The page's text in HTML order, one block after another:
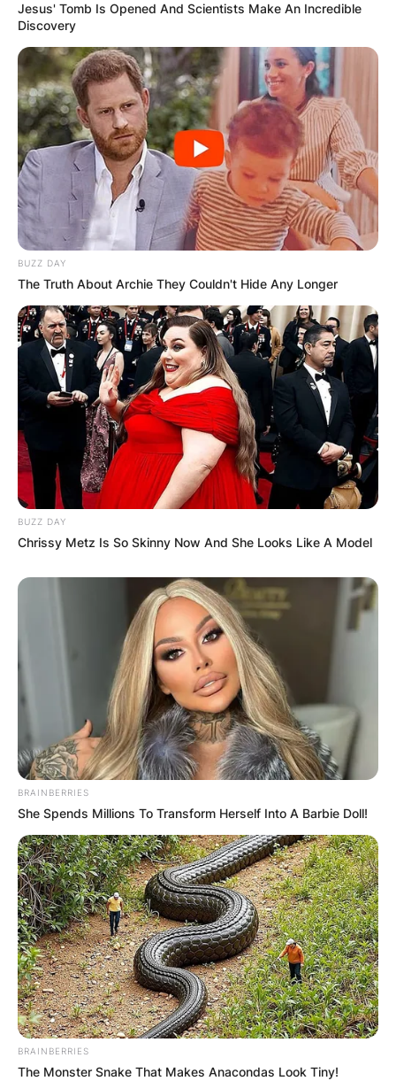
Jesus' Tomb Is Opened And Scientists Make An Incredible
Discovery
BUZZ DAY
The Truth About Archie They Couldn't Hide Any Longer
BUZZ DAY
Chrissy Metz Is So Skinny Now And She Looks Like A Model
BRAINBERRIES
She Spends Millions To Transform Herself Into A Barbie Doll!
BRAINBERRIES
The Monster Snake That Makes Anacondas Look Tiny!